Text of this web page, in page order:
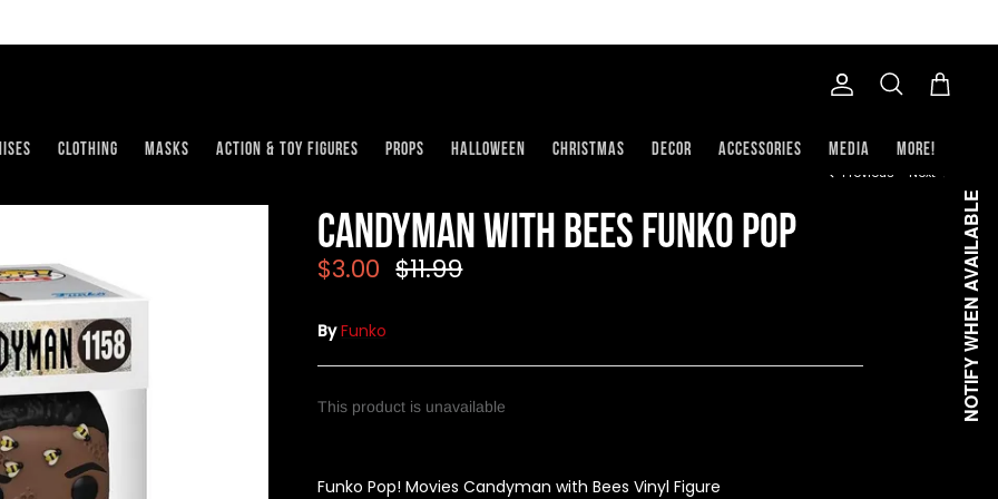
Account
Search Cart
Clothing Masks Action & Toy Figures Props Halloween Christmas Decor Accessories Media More!
Previous Next
Candyman with Bees Funko Pop
$3.00 $11.99
By Funko
This product is unavailable
Funko Pop! Movies Candyman with Bees Vinyl Figure
NOTIFY WHEN AVAILABLE